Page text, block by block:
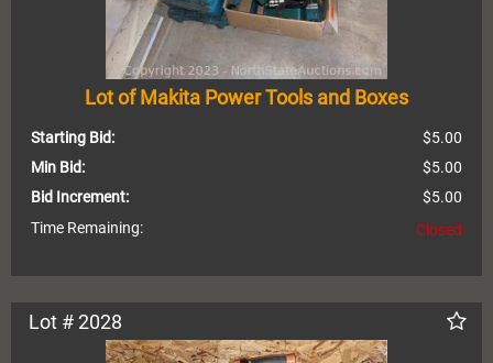
Lot of Makita Power Tools and Boxes
Starting Bid:
$5.00
Min Bid:
$5.00
Bid Increment:
$5.00
Time Remaining:
Closed
Lot # 2028